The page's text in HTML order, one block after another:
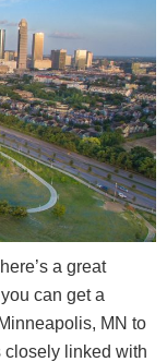
a great
can get a
MN to
closely linked with